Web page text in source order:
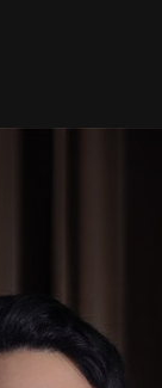
the city